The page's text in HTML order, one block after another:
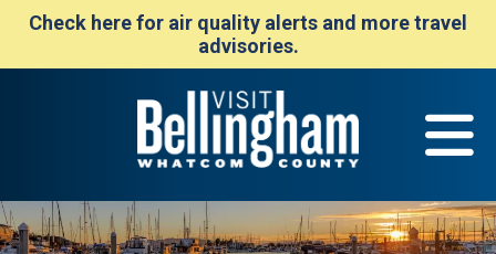
Check here for air quality alerts and more travel
advisories.